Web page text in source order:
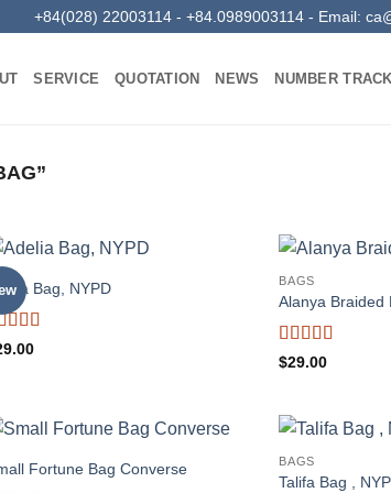
+84(028) 22003114 - +84.0989003114 - Email:
SERVICE QUOTATION NEWS NUMBER
Bag, NYPD
4
BAGS
Alanya Braided
Rated4
$29.00
Fortune Bag Converse BAGS
Talifa Bag ,